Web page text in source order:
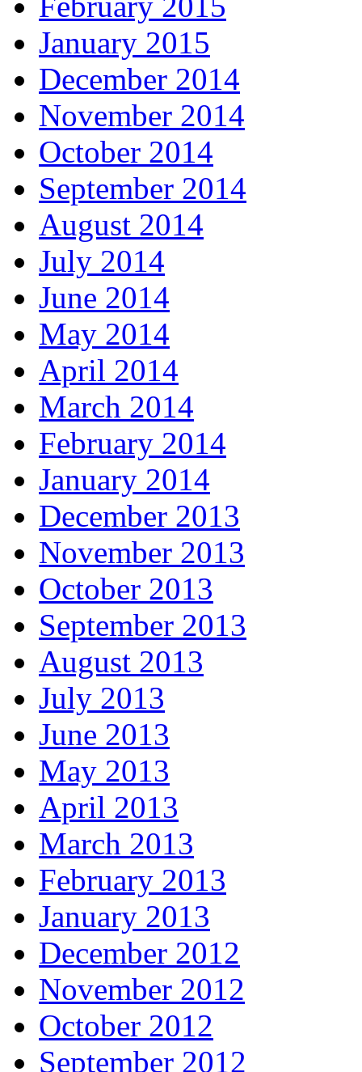
January 2015
December 2014
November 2014
October 2014
September 2014
August 2014
July 2014
June 2014
May 2014
April 2014
March 2014
February 2014
January 2014
December 2013
November 2013
October 2013
September 2013
August 2013
July 2013
June 2013
May 2013
April 2013
March 2013
February 2013
January 2013
December 2012
November 2012
October 2012
September 2012